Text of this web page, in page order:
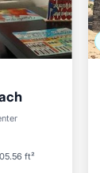
ft²